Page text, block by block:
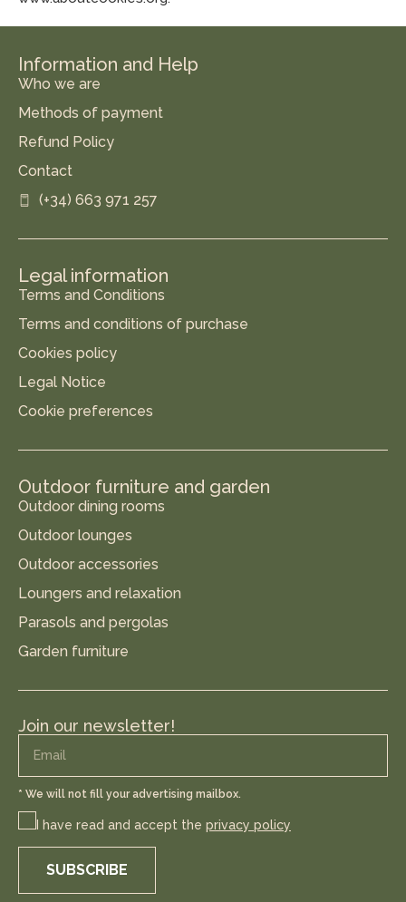
Information and Help
Who we are
Methods of payment
Refund Policy
Contact
(+34) 663 971 257
Legal information
Terms and Conditions
Terms and conditions of purchase
Cookies policy
Legal Notice
Cookie preferences
Outdoor furniture and garden
Outdoor dining rooms
Outdoor lounges
Outdoor accessories
Loungers and relaxation
Parasols and pergolas
Garden furniture
Join our newsletter!
* We will not fill your advertising mailbox.
I have read and accept the privacy policy
SUBSCRIBE